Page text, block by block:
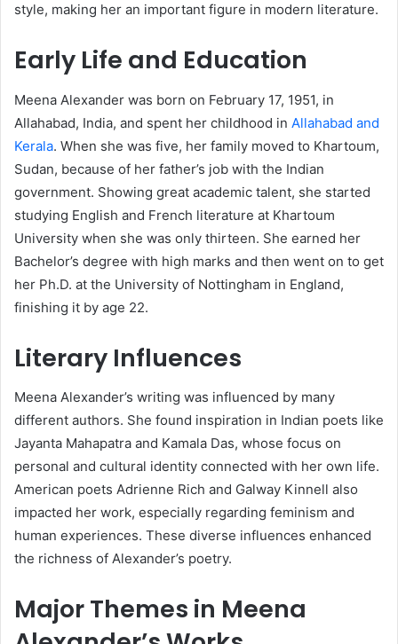
style, making her an important figure in modern literature.
Early Life and Education
Meena Alexander was born on February 17, 1951, in
Allahabad, India, and spent her childhood in Allahabad and
Kerala. When she was five, her family moved to Khartoum,
Sudan, because of her father’s job with the Indian
government. Showing great academic talent, she started
studying English and French literature at Khartoum
University when she was only thirteen. She earned her
Bachelor’s degree with high marks and then went on to get
her Ph.D. at the University of Nottingham in England,
finishing it by age 22.
Literary Influences
Meena Alexander’s writing was influenced by many
different authors. She found inspiration in Indian poets like
Jayanta Mahapatra and Kamala Das, whose focus on
personal and cultural identity connected with her own life.
American poets Adrienne Rich and Galway Kinnell also
impacted her work, especially regarding feminism and
human experiences. These diverse influences enhanced
the richness of Alexander’s poetry.
Major Themes in Meena